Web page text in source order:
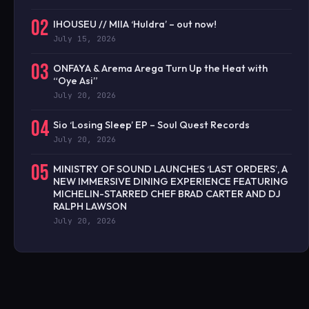
02 IHOUSEU // MIIA ‘Huldra’ – out now!
July 15, 2026
03 ONFAYA & Arema Arega Turn Up the Heat with
“Oye Asi”
July 20, 2026
04 Sio ‘Losing Sleep’ EP – Soul Quest Records
July 20, 2026
05 MINISTRY OF SOUND LAUNCHES ‘LAST ORDERS’, A
NEW IMMERSIVE DINING EXPERIENCE FEATURING
MICHELIN-STARRED CHEF BRAD CARTER AND DJ
RALPH LAWSON
July 20, 2026